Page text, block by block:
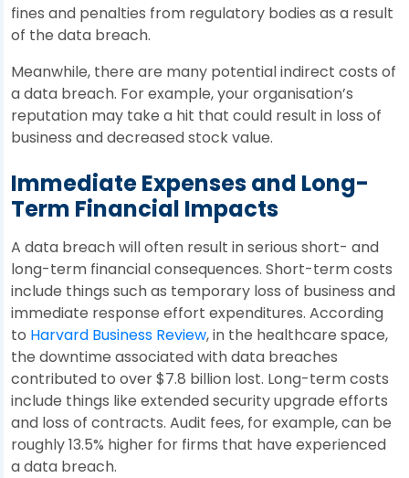
fines and penalties from regulatory bodies as a result
of the data breach.
Meanwhile, there are many potential indirect costs of
a data breach. For example, your organisation’s
reputation may take a hit that could result in loss of
business and decreased stock value.
Immediate Expenses and Long-
Term Financial Impacts
A data breach will often result in serious short- and
long-term financial consequences. Short-term costs
include things such as temporary loss of business and
immediate response effort expenditures. According
to Harvard Business Review, in the healthcare space,
the downtime associated with data breaches
contributed to over $7.8 billion lost. Long-term costs
include things like extended security upgrade efforts
and loss of contracts. Audit fees, for example, can be
roughly 13.5% higher for firms that have experienced
a data breach.